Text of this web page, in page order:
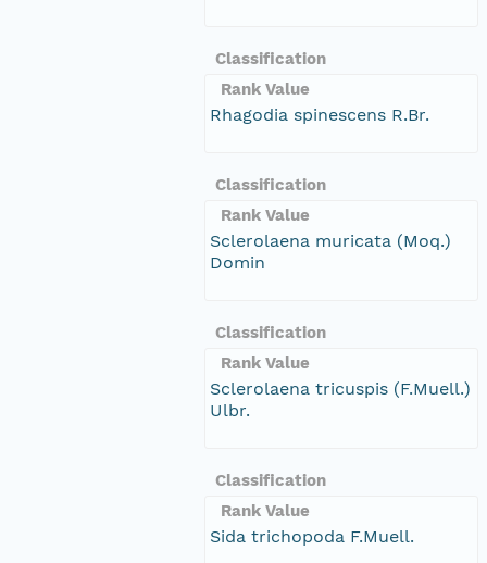
Classification
Rank Value
Rhagodia spinescens R.Br.
Classification
Rank Value
Sclerolaena muricata (Moq.)
Domin
Classification
Rank Value
Sclerolaena tricuspis (F.Muell.)
Ulbr.
Classification
Rank Value
Sida trichopoda F.Muell.